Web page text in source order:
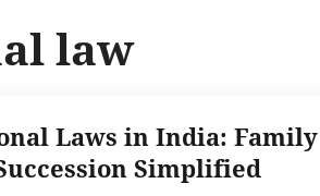
law
Laws in India:
Simplified